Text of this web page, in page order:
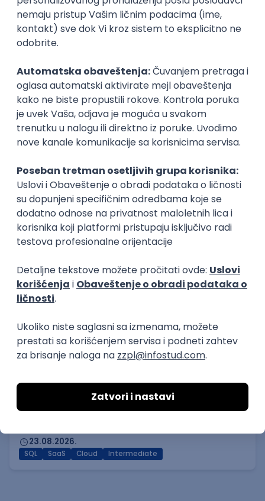
Beograd
11.08.2026.
250.000,00 - 350.000,00 RSD (net)
Linux
AWS
PHP serverski programer
Nav Soft d.o.o.
Novi Sad | Hibrid
14.08.2026.
PHP SQL Linux SOAP Git AWS Azure
REST
Cloud
Intermediate
Cloud Engineer
Coming - Computer Engineering d.o.o.
3
Beograd | Hibrid
online intervju
13.08.2026.
Linux VMware Windows Ansible
Node.js/Nest.JS Developer
(intermediate/senior)
Novi Sad
12.08.2026.
JavaScript Node.js AWS Cloud
RESTful
AI & Software Integration Specialist
MML Alliance
23.08.2026.
SQL SaaS Cloud Intermediate